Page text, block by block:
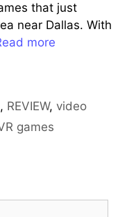
that just
near Dallas. With
more
, REVIEW, video
games